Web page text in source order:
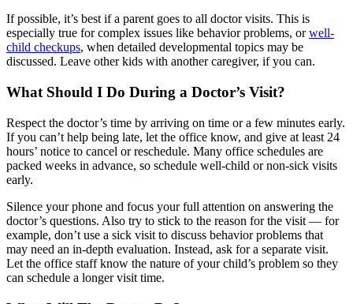
If possible, it’s best if a parent goes to all doctor visits. This is
especially true for complex issues like behavior problems, orwell-
child checkups, when detailed developmental topics may be
discussed. Leave other kids with another caregiver, if you can.
What Should I Do During a Doctor’s Visit?
Respect the doctor’s time by arriving on time or a few minutes early.
If you can’t help being late, let the office know, and give at least 24
hours’ notice to cancel or reschedule. Many office schedules are
packed weeks in advance, so schedule well-child or non-sick visits
early.
Silence your phone and focus your full attention on answering the
doctor’s questions. Also try to stick to the reason for the visit — for
example, don’t use a sick visit to discuss behavior problems that
may need an in-depth evaluation. Instead, ask for a separate visit.
Let the office staff know the nature of your child’s problem so they
can schedule a longer visit time.